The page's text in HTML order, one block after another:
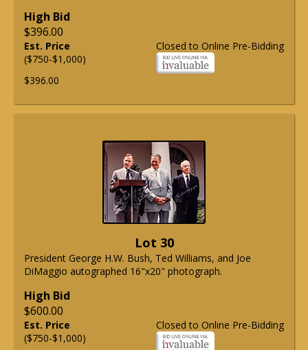
High Bid
$396.00
Closed to Online Pre-Bidding
Est. Price
($750-$1,000)
$396.00
Lot 30
President George H.W. Bush, Ted Williams, and Joe
DiMaggio autographed 16"x20" photograph.
High Bid
$600.00
Closed to Online Pre-Bidding
Est. Price
($750-$1,000)